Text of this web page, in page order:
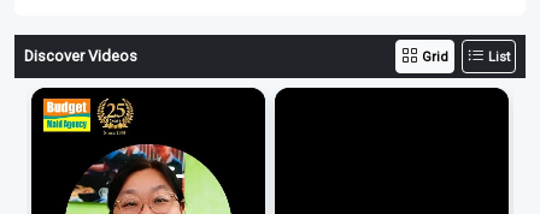
Discover Videos Grid List